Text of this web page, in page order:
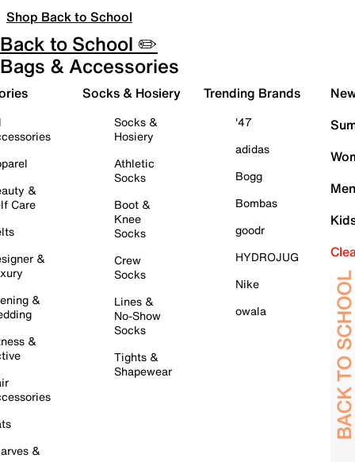
Shop Back to School
Back to School ✏️
Bags & Accessories
&
Care
&
&
&
&
Socks & Hosiery
Socks &
Hosiery
Athletic
Socks
Boot &
Knee
Socks
Crew
Socks
Lines &
No-Show
Socks
Tights &
Shapewear
Trending Brands
'47
adidas
Bogg
Bombas
goodr
HYDROJUG
Nike
owala